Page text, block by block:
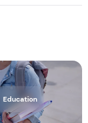
Education